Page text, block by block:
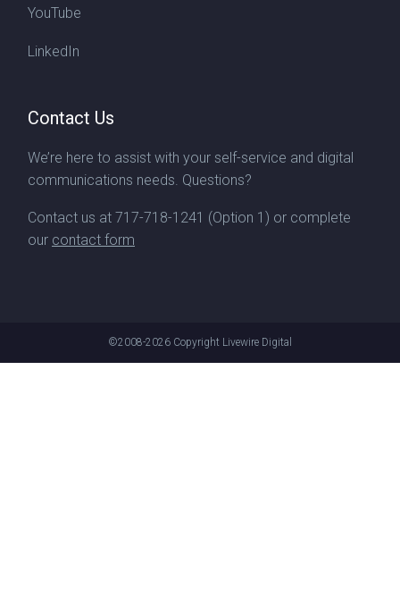
YouTube
LinkedIn
Contact Us
We’re here to assist with your self-service and digital
communications needs. Questions?
Contact us at 717-718-1241 (Option 1) or complete
our contact form
©2008-2026 Copyright Livewire Digital